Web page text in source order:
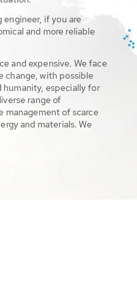
if you are
and more reliable
and expensive. We face
change, with possible
especially for
range of
management of scarce
and materials. We